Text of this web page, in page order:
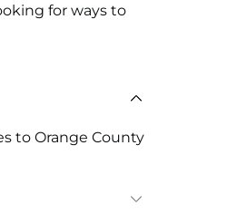
for ways to
to Orange County